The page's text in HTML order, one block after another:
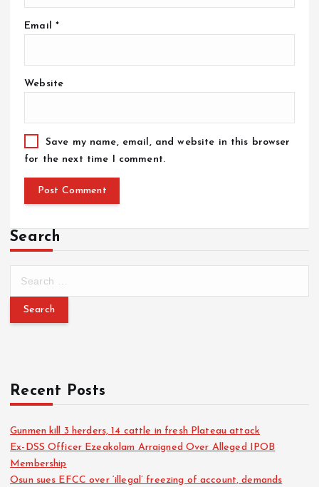
Email *
Website
Save my name, email, and website in this browser
for the next time I comment.
Search
Recent Posts
Gunmen kill 3 herders, 14 cattle in fresh Plateau attack
Ex-DSS Officer Ezeakolam Arraigned Over Alleged IPOB
Membership
Osun sues EFCC over ‘illegal’ freezing of account, demands